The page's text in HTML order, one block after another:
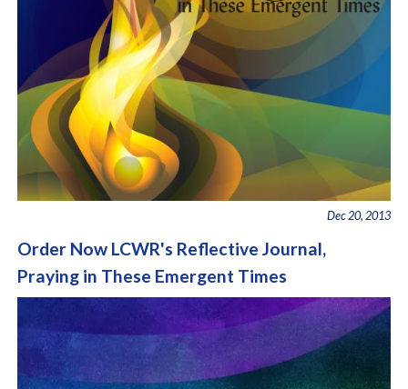
Dec 20, 2013
Order Now LCWR's Reflective Journal,
Praying in These Emergent Times